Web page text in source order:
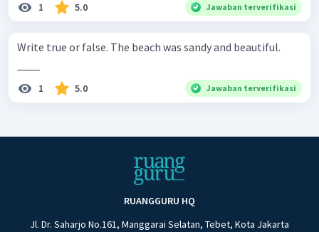
1 5.0 Jawaban terverifikasi
Write true or false. The beach was sandy and beautiful.
1 5.0 Jawaban terverifikasi
RUANGGURU HQ
Jl. Dr. Saharjo No.161, Manggarai Selatan, Tebet, Kota Jakarta